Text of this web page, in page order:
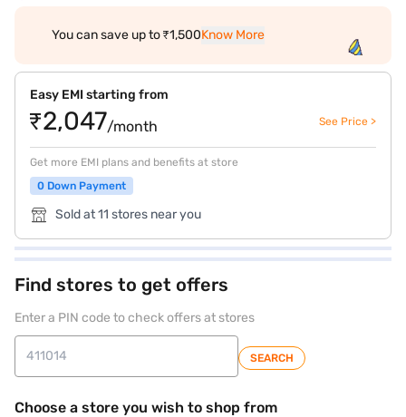
You can save up to ₹1,500Know More
Easy EMI starting from
₹2,047/month See Price >
Get more EMI plans and benefits at store
0 Down Payment
Sold at 11 stores near you
Find stores to get offers
Enter a PIN code to check offers at stores
SEARCH
Choose a store you wish to shop from